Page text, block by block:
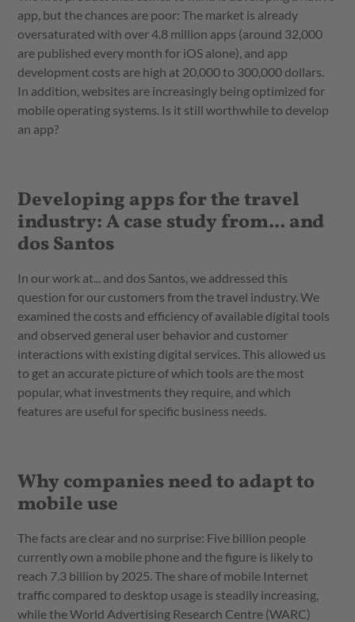
app, but the chances are poor: The market is already
oversaturated with over 4.8 million apps (around 32,000
are published every month for iOS alone), and app
development costs are high at 20,000 to 300,000 dollars.
In addition, websites are increasingly being optimized for
mobile operating systems. Is it still worthwhile to develop
an app?
Developing apps for the travel
industry: A case study from... and
dos Santos
In our work at... and dos Santos, we addressed this
question for our customers from the travel industry. We
examined the costs and efficiency of available digital tools
and observed general user behavior and customer
interactions with existing digital services. This allowed us
to get an accurate picture of which tools are the most
popular, what investments they require, and which
features are useful for specific business needs.
Why companies need to adapt to
mobile use
The facts are clear and no surprise: Five billion people
currently own a mobile phone and the figure is likely to
reach 7.3 billion by 2025. The share of mobile Internet
traffic compared to desktop usage is steadily increasing,
while the World Advertising Research Centre (WARC)